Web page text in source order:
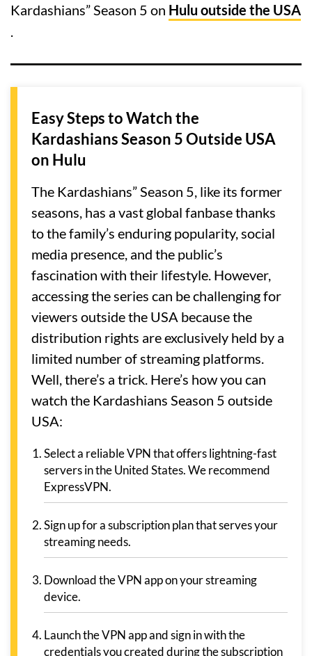
Kardashians” Season 5 on Hulu outside the USA
.
Easy Steps to Watch the
Kardashians Season 5 Outside USA
on Hulu
The Kardashians” Season 5, like its former
seasons, has a vast global fanbase thanks
to the family’s enduring popularity, social
media presence, and the public’s
fascination with their lifestyle. However,
accessing the series can be challenging for
viewers outside the USA because the
distribution rights are exclusively held by a
limited number of streaming platforms.
Well, there’s a trick. Here’s how you can
watch the Kardashians Season 5 outside
USA:
Select a reliable VPN that offers lightning-fast
servers in the United States. We recommend
ExpressVPN.
Sign up for a subscription plan that serves your
streaming needs.
Download the VPN app on your streaming
device.
Launch the VPN app and sign in with the
credentials you created during the subscription